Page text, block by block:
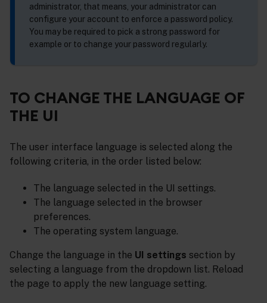
administrator, that means, your administrator can
configure your account to enforce a password policy.
You may be required to pick a strong password for
example or to change your password regularly.
TO CHANGE THE LANGUAGE OF
THE UI
The user interface language is selected along the
following criteria, in the order listed below:
The language selected in the UI settings.
The language selected in the browser
preferences.
The operating system language.
Change the language in the UI settings section by
selecting a language from the dropdown list. Reload
the page to apply the new language setting.